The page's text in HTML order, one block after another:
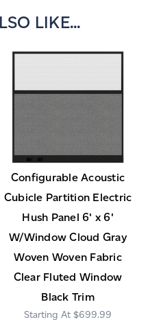
LIKE...
Configurable Acoustic
Cubicle Partition Electric
Hush Panel 6' x 6'
W/Window Cloud Gray
Woven Woven Fabric
Clear Fluted Window
Black Trim
$699.99